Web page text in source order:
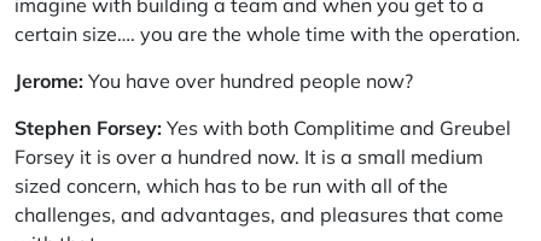
certain size…. you are the whole time with the operation.
Jerome: You have over hundred people now?
Stephen Forsey: Yes with both Complitime and Greubel
Forsey it is over a hundred now. It is a small medium
sized concern, which has to be run with all of the
challenges, and advantages, and pleasures that come